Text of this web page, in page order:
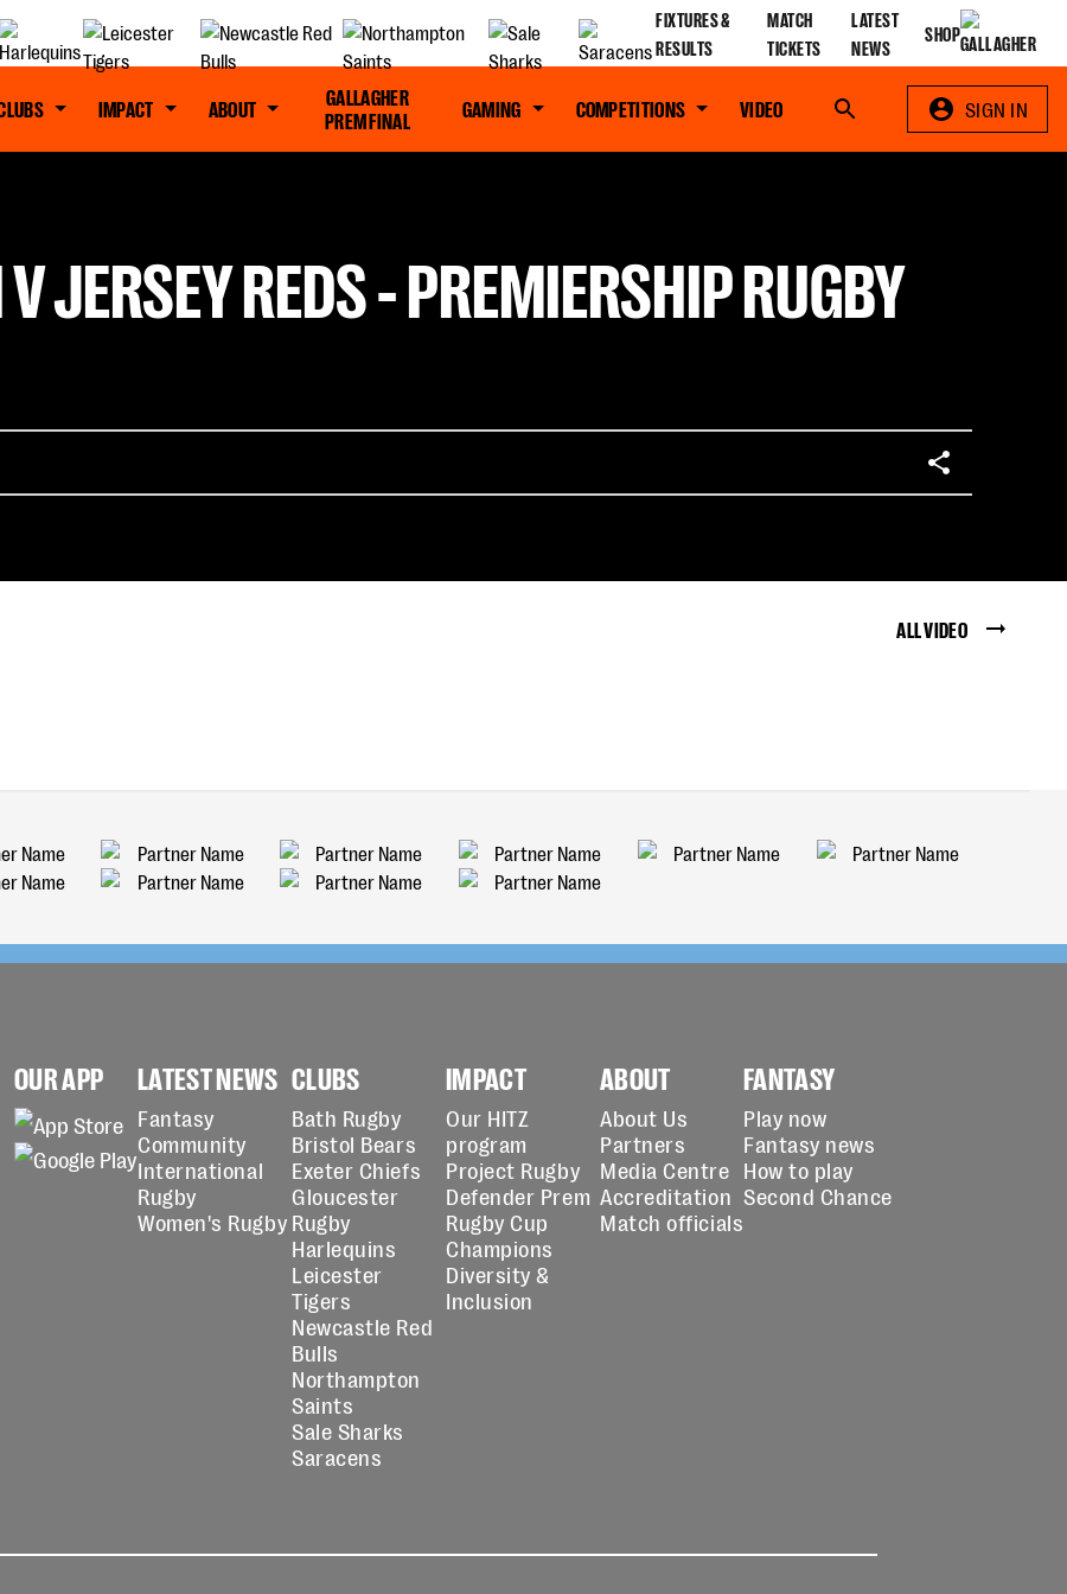
FIXTURES &
RESULTS
MATCH
TICKETS
LATEST
NEWS
SHOP
IMPACT ABOUT
GALLAGHER
PREM FINAL
GAMING COMPETITIONS VIDEO Search SIGN IN
JERSEY REDS - PREMIERSHIP RUGBY
ALL VIDEO
OUR APP LATEST NEWS
Fantasy
Community
International
Rugby
Women's Rugby
CLUBS
Bath Rugby
Bristol Bears
Exeter Chiefs
Gloucester
Rugby
Harlequins
Leicester
Tigers
Newcastle Red
Bulls
Northampton
Saints
Sale Sharks
Saracens
IMPACT
Our HITZ
program
Project Rugby
Defender Prem
Rugby Cup
Champions
Diversity &
Inclusion
ABOUT
About Us
Partners
Media Centre
Accreditation
Match officials
FANTASY
Play now
Fantasy news
How to play
Second Chance